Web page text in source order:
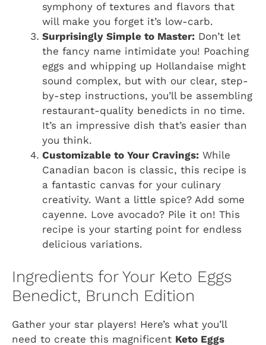
symphony of textures and flavors that
will make you forget it’s low-carb.
Surprisingly Simple to Master: Don’t let
the fancy name intimidate you! Poaching
eggs and whipping up Hollandaise might
sound complex, but with our clear, step-
by-step instructions, you’ll be assembling
restaurant-quality benedicts in no time.
It’s an impressive dish that’s easier than
you think.
Customizable to Your Cravings: While
Canadian bacon is classic, this recipe is
a fantastic canvas for your culinary
creativity. Want a little spice? Add some
cayenne. Love avocado? Pile it on! This
recipe is your starting point for endless
delicious variations.
Ingredients for Your Keto Eggs
Benedict, Brunch Edition
Gather your star players! Here’s what you’ll
need to create this magnificent Keto Eggs